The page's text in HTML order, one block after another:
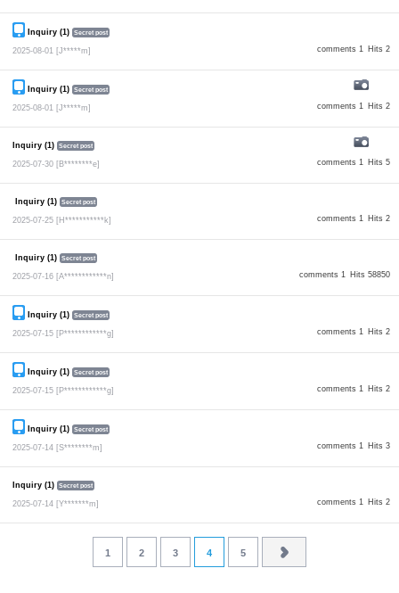
comments 1 Hits 2
Inquiry (1) Secret post
2025-08-01 [J*****m]
comments 1 Hits 2
Inquiry (1) Secret post
2025-08-01 [J*****m]
comments 1 Hits 5
Inquiry (1) Secret post
2025-07-30 [B********e]
comments 1 Hits 2
Inquiry (1) Secret post
2025-07-25 [H***********k]
comments 1 Hits 58850
Inquiry (1) Secret post
2025-07-16 [A************n]
comments 1 Hits 2
Inquiry (1) Secret post
2025-07-15 [P************g]
comments 1 Hits 2
Inquiry (1) Secret post
2025-07-15 [P************g]
comments 1 Hits 3
Inquiry (1) Secret post
2025-07-14 [S********m]
comments 1 Hits 2
Inquiry (1) Secret post
2025-07-14 [Y*******m]
1 2 3 4 5